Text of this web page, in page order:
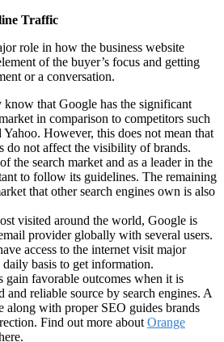
Traffic
role in how the business website
of the buyer’s focus and getting
or a conversation.
know that Google has the significant
in comparison to competitors such
However, this does not mean that
do not affect the visibility of brands.
the search market and as a leader in the
to follow its guidelines. The remaining
that other search engines own is also
visited around the world, Google is
provider globally with several users.
access to the internet visit major
daily basis to get information.
favorable outcomes when it is
and reliable source by search engines. A
along with proper SEO guides brands
Find out more about Orange